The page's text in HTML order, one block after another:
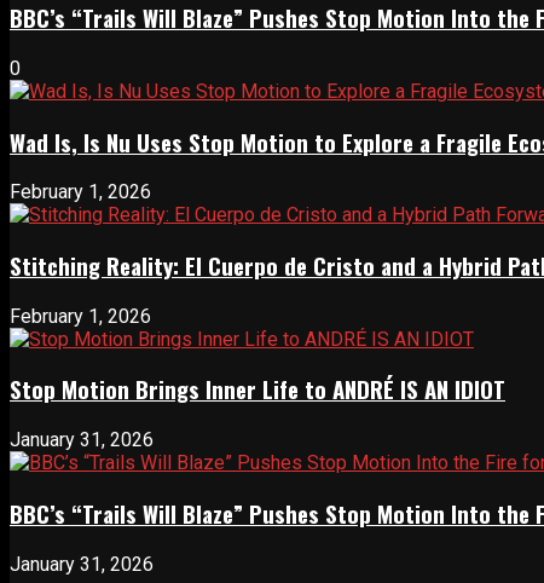
BBC’s “Trails Will Blaze” Pushes Stop Motion Into
0
Wad Is, Is Nu Uses Stop Motion to Explore a Fragile
February 1, 2026
Stitching Reality: El Cuerpo de Cristo and a Hybrid
February 1, 2026
Stop Motion Brings Inner Life to ANDRÉ IS AN IDIOT
January 31, 2026
BBC’s “Trails Will Blaze” Pushes Stop Motion Into
January 31, 2026